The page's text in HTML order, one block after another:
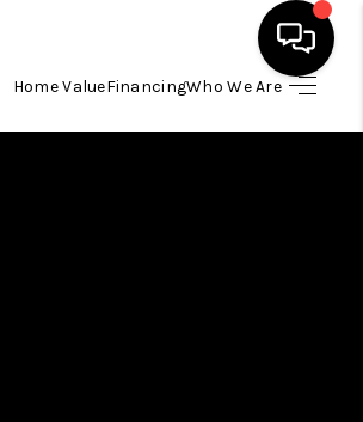
Home ValueFinancingWho We Are